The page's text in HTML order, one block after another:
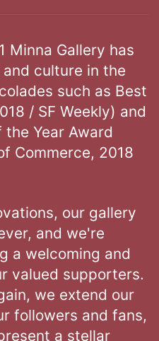
Minna Gallery has
culture in the
such as Best
/ SF Weekly) and
Year Award
Commerce, 2018
our gallery
and we're
a welcoming and
valued supporters.
we extend our
followers and fans,
a stellar